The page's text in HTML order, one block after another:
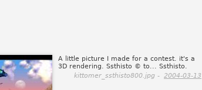
A little picture I made for a contest. it's a
3D rendering. Ssthisto © to... Ssthisto.
kittomer_ssthisto800.jpg - 2004-03-13